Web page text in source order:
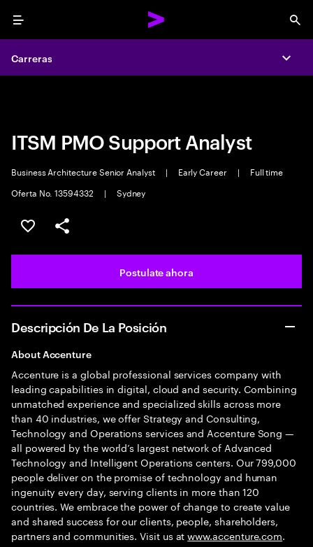
Menu
Carreras
Carreras
ITSM PMO Support Analyst
Business Architecture Senior Analyst | Early Career |
Full time
Oferta No. 13594332
| Sydney
Guardar este trabajo
Compartir este empleo
Postulate ahora
Descripción De La Posición
About Accenture
Accenture is a global professional services company with
leading capabilities in digital, cloud and security. Combining
unmatched experience and specialized skills across more
than 40 industries, we offer Strategy and Consulting,
Technology and Operations services and Accenture Song —
all powered by the world’s largest network of Advanced
Technology and Intelligent Operations centers. Our 799,000
people deliver on the promise of technology and human
ingenuity every day, serving clients in more than 120
countries. We embrace the power of change to create value
and shared success for our clients, people, shareholders,
partners and communities. Visit us atwww.accenture.com.